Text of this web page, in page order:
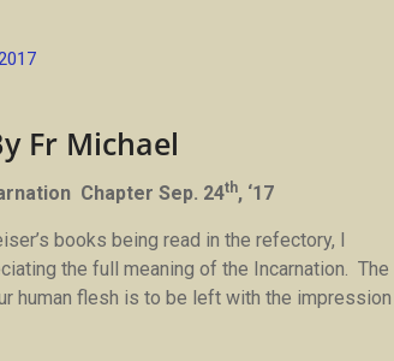
Fr Michael
Chapter Sep. 24th, ‘17
books being read in the refectory, I
the full meaning of the Incarnation. The
human flesh is to be left with the impression